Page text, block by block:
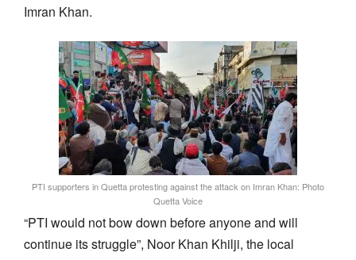
Imran Khan.
PTI supporters in Quetta protesting against the attack on Imran Khan: Photo
Quetta Voice
“PTI would not bow down before anyone and will
continue its struggle”, Noor Khan Khilji, the local